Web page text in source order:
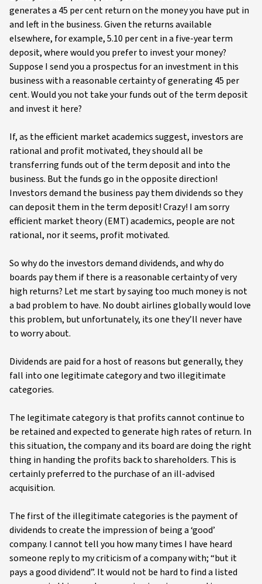
generates a 45 per cent return on the money you have put in
and left in the business. Given the returns available
elsewhere, for example, 5.10 per cent in a five-year term
deposit, where would you prefer to invest your money?
Suppose I send you a prospectus for an investment in this
business with a reasonable certainty of generating 45 per
cent. Would you not take your funds out of the term deposit
and invest it here?
If, as the efficient market academics suggest, investors are
rational and profit motivated, they should all be
transferring funds out of the term deposit and into the
business. But the funds go in the opposite direction!
Investors demand the business pay them dividends so they
can deposit them in the term deposit! Crazy! I am sorry
efficient market theory (EMT) academics, people are not
rational, nor it seems, profit motivated.
So why do the investors demand dividends, and why do
boards pay them if there is a reasonable certainty of very
high returns? Let me start by saying too much money is not
a bad problem to have. No doubt airlines globally would love
this problem, but unfortunately, its one they’ll never have
to worry about.
Dividends are paid for a host of reasons but generally, they
fall into one legitimate category and two illegitimate
categories.
The legitimate category is that profits cannot continue to
be retained and expected to generate high rates of return. In
this situation, the company and its board are doing the right
thing in handing the profits back to shareholders. This is
certainly preferred to the purchase of an ill-advised
acquisition.
The first of the illegitimate categories is the payment of
dividends to create the impression of being a ‘good’
company. I cannot tell you how many times I have heard
someone reply to my criticism of a company with; “but it
pays a good dividend”. It would not be hard to find a listed